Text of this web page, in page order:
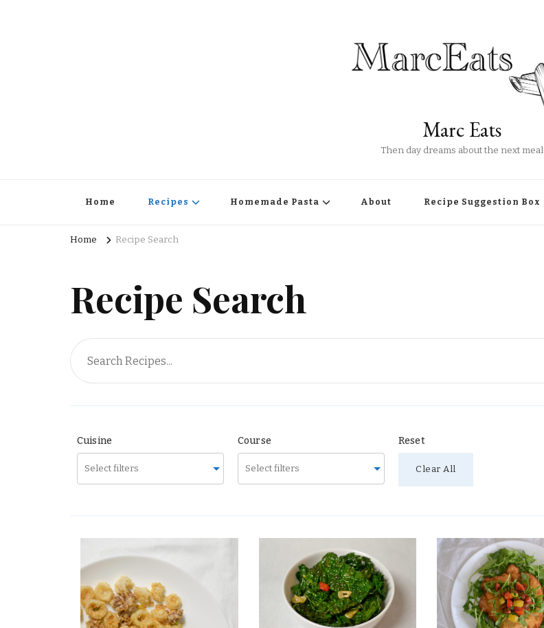
Marc Eats
Then day dreams about the next meal
Home Recipes Homemade Pasta About Recipe Suggestion Box
Home Recipe Search
Recipe Search
Cuisine Course Reset
Clear All